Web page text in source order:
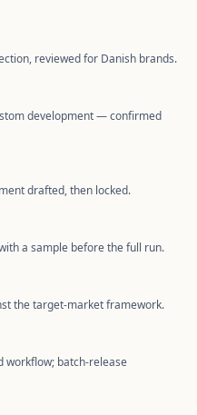
reviewed for Danish brands.
development — confirmed
drafted, then locked.
a sample before the full run.
the target-market framework.
workflow; batch-release